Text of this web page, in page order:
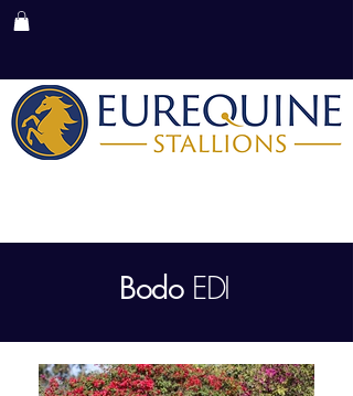
MENU
Bodo EDI